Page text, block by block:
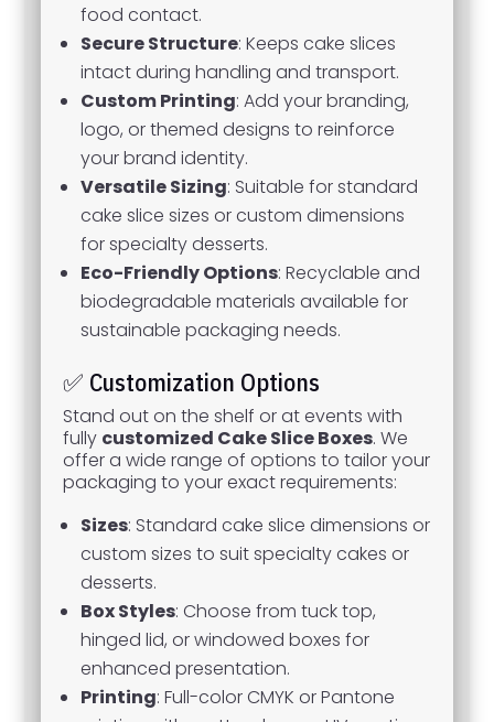
food contact.
Secure Structure: Keeps cake slices
intact during handling and transport.
Custom Printing: Add your branding,
logo, or themed designs to reinforce
your brand identity.
Versatile Sizing: Suitable for standard
cake slice sizes or custom dimensions
for specialty desserts.
Eco-Friendly Options: Recyclable and
biodegradable materials available for
sustainable packaging needs.
✅ Customization Options
Stand out on the shelf or at events with
fully customized Cake Slice Boxes. We
offer a wide range of options to tailor your
packaging to your exact requirements:
Sizes: Standard cake slice dimensions or
custom sizes to suit specialty cakes or
desserts.
Box Styles: Choose from tuck top,
hinged lid, or windowed boxes for
enhanced presentation.
Printing: Full-color CMYK or Pantone